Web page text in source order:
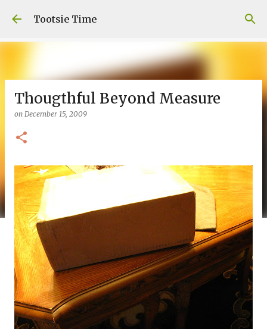
Skip to main content
Tootsie Time
Thougthful Beyond Measure
on December 15, 2009